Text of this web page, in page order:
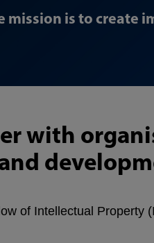
mission is to create
with
of Intellectual Property